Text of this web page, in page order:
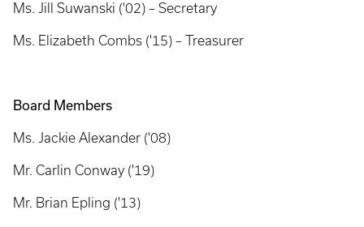
Ms. Jill Suwanski ('02) – Secretary
Ms. Elizabeth Combs ('15) – Treasurer
Board Members
Ms. Jackie Alexander ('08)
Mr. Carlin Conway ('19)
Mr. Brian Epling ('13)